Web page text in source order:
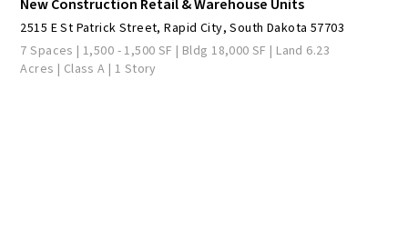
New Construction Retail & Warehouse Units
2515 E St Patrick Street, Rapid City, South Dakota 57703
7 Spaces | 1,500 - 1,500 SF | Bldg 18,000 SF | Land 6.23
Acres | Class A | 1 Story